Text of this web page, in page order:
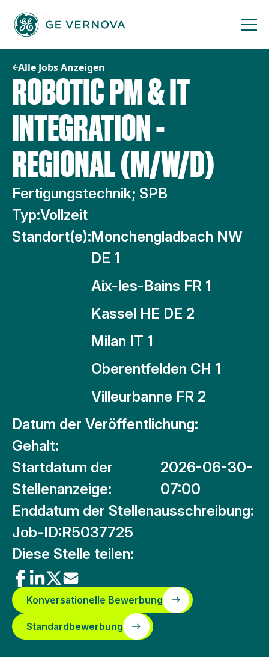
Inhalt
springen
Alle Jobs Anzeigen
ROBOTIC PM & IT
INTEGRATION -
REGIONAL (M/W/D)
Fertigungstechnik; SPB
Typ:Vollzeit
Standort(e):Monchengladbach NW
DE 1
Aix-les-Bains FR 1
Kassel HE DE 2
Milan IT 1
Oberentfelden CH 1
Villeurbanne FR 2
Datum der Veröffentlichung:
Gehalt:
Startdatum der
Stellenanzeige:
2026-06-30-
07:00
Enddatum der Stellenausschreibung:
Job-ID:R5037725
Diese Stelle teilen:
Konversationelle Bewerbung
Standardbewerbung